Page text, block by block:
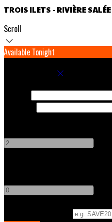
TROIS ILETS - RIVIÈRE
Scroll
Available Tonight